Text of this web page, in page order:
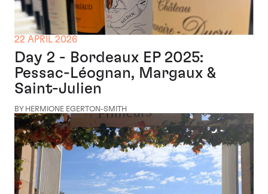
22 APRIL 2026
Day 2 - Bordeaux EP 2025:
Pessac-Léognan, Margaux &
Saint-Julien
BY HERMIONE EGERTON-SMITH